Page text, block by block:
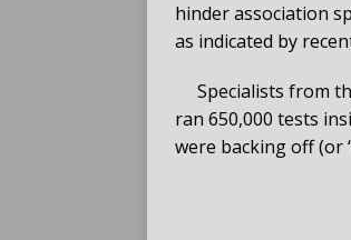
hinder association
as indicated by
Specialists from
ran 650,000 tests
were backing off (or